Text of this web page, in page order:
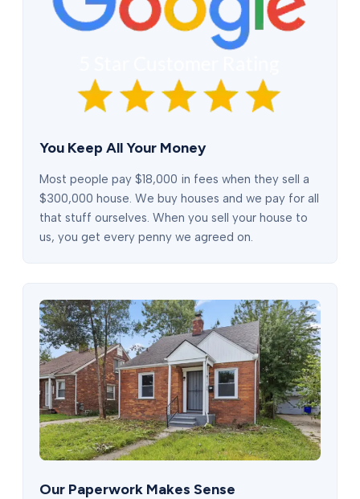
You Keep All Your Money
Most people pay $18,000 in fees when they sell a
$300,000 house. We buy houses and we pay for all
that stuff ourselves. When you sell your house to
us, you get every penny we agreed on.
Our Paperwork Makes Sense